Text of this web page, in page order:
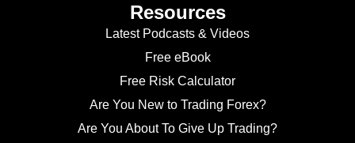
Resources
Latest Podcasts & Videos
Free eBook
Free Risk Calculator
Are You New to Trading Forex?
Are You About To Give Up Trading?